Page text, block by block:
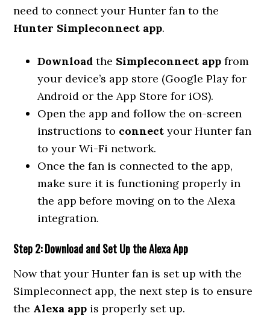
need to connect your Hunter fan to the
Hunter Simpleconnect app.
Download the Simpleconnect app from
your device’s app store (Google Play for
Android or the App Store for iOS).
Open the app and follow the on-screen
instructions to connect your Hunter fan
to your Wi-Fi network.
Once the fan is connected to the app,
make sure it is functioning properly in
the app before moving on to the Alexa
integration.
Step 2: Download and Set Up the Alexa App
Now that your Hunter fan is set up with the
Simpleconnect app, the next step is to ensure
the Alexa app is properly set up.